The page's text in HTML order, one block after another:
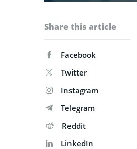
Share this article
Facebook
Twitter
Instagram
Telegram
Reddit
LinkedIn